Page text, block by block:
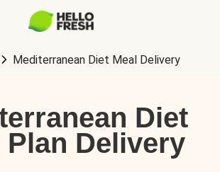
Mediterranean Diet Meal Delivery
Diet
Plan Delivery